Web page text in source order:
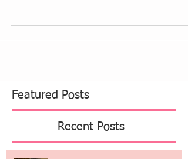
Featured Posts
Recent Posts